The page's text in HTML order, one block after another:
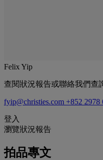
Felix Yip
查閱狀況報告或聯絡我們查
fyip@christies.com +852 2978
登入
瀏覽狀況報告
拍品專文